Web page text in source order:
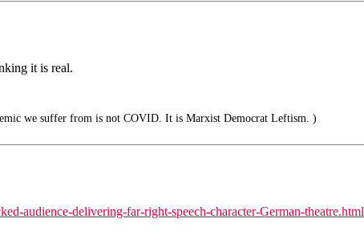
it is real.
we suffer from is not COVID. It is Marxist Democrat Leftism. )
audience-delivering-far-right-speech-character-German-theatre.html